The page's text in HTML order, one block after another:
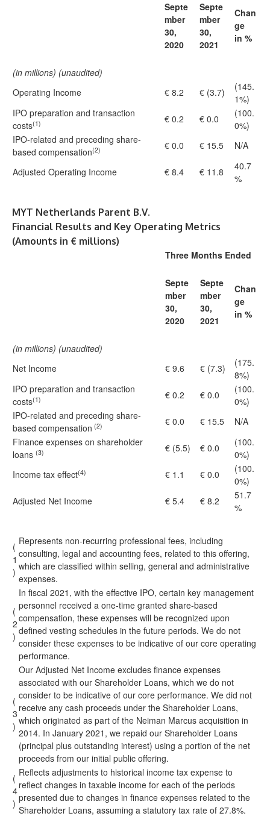
Septe
mber
30,
2020
Septe
mber
30,
2021
Chan
ge
in %
(in millions) (unaudited)
Operating Income
€ 8.2 € (3.7)
(145.
1%)
IPO preparation and transaction
costs(1) € 0.2 € 0.0
(100.
0%)
IPO-related and preceding share-
based compensation(2) € 0.0 € 15.5 N/A
Adjusted Operating Income € 8.4 € 11.8
40.7
%
MYT Netherlands Parent B.V.
Financial Results and Key Operating Metrics
(Amounts in € millions)
Three Months Ended
Septe
mber
30,
2020
Septe
mber
30,
2021
Chan
ge
in %
(in millions) (unaudited)
Net Income
€ 9.6 € (7.3)
(175.
8%)
IPO preparation and transaction
costs(1) € 0.2 € 0.0
(100.
0%)
IPO-related and preceding share-
based compensation (2) € 0.0 € 15.5
N/A
Finance expenses on shareholder
loans (3) € (5.5) € 0.0
(100.
0%)
Income tax effect(4) € 1.1 € 0.0
(100.
0%)
Adjusted Net Income
€ 5.4 € 8.2
51.7
%
(
1
)
Represents non-recurring professional fees, including
consulting, legal and accounting fees, related to this offering,
which are classified within selling, general and administrative
expenses.
(
2
)
In fiscal 2021, with the effective IPO, certain key management
personnel received a one-time granted share-based
compensation, these expenses will be recognized upon
defined vesting schedules in the future periods. We do not
consider these expenses to be indicative of our core operating
performance.
(
3
)
Our Adjusted Net Income excludes finance expenses
associated with our Shareholder Loans, which we do not
consider to be indicative of our core performance. We did not
receive any cash proceeds under the Shareholder Loans,
which originated as part of the Neiman Marcus acquisition in
2014. In January 2021, we repaid our Shareholder Loans
(principal plus outstanding interest) using a portion of the net
proceeds from our initial public offering.
(
4
)
Reflects adjustments to historical income tax expense to
reflect changes in taxable income for each of the periods
presented due to changes in finance expenses related to the
Shareholder Loans, assuming a statutory tax rate of 27.8%.